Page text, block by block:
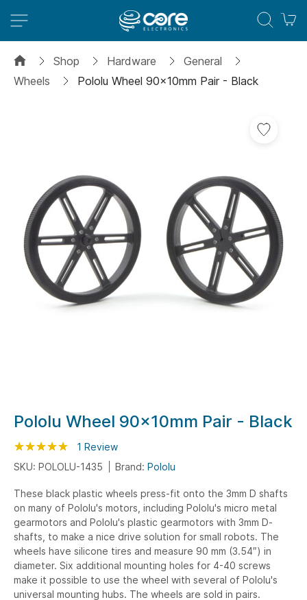
Shop Hardware
General
Wheels
Pololu Wheel 90x10mm Pair - Black
images
gallery
Skip
to
the
beginning
the
images
gallery
Pololu Wheel 90x10mm Pair - Black
Rating: 100% of100
1 Review
SKU: POLOLU-1435
Brand: Pololu
These black plastic wheels press-fit onto the 3mm D shafts
on many of Pololu's motors, including Pololu's micro metal
gearmotors and Pololu's plastic gearmotors with 3mm D-
shafts, to make a nice drive solution for small robots. The
wheels have silicone tires and measure 90 mm (3.54″) in
diameter. Six additional mounting holes for 4-40 screws
make it possible to use the wheel with several of Pololu's
universal mounting hubs. The wheels are sold in pairs.